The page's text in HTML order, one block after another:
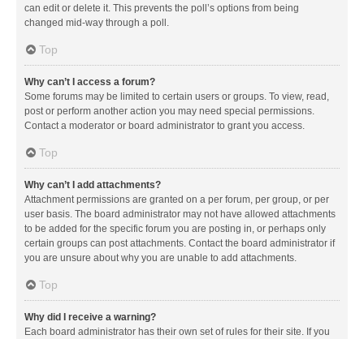
can edit or delete it. This prevents the poll’s options from being
changed mid-way through a poll.
Top
Why can’t I access a forum?
Some forums may be limited to certain users or groups. To view, read,
post or perform another action you may need special permissions.
Contact a moderator or board administrator to grant you access.
Top
Why can’t I add attachments?
Attachment permissions are granted on a per forum, per group, or per
user basis. The board administrator may not have allowed attachments
to be added for the specific forum you are posting in, or perhaps only
certain groups can post attachments. Contact the board administrator if
you are unsure about why you are unable to add attachments.
Top
Why did I receive a warning?
Each board administrator has their own set of rules for their site. If you